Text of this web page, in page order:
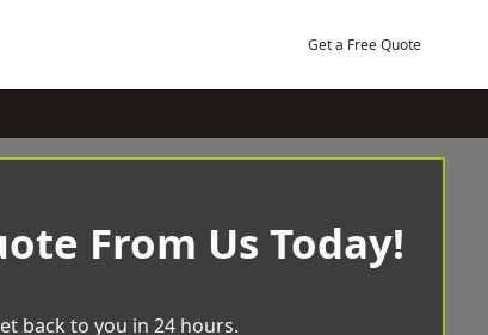
Get a Free Quote
From Us Today!
back to you in 24 hours.